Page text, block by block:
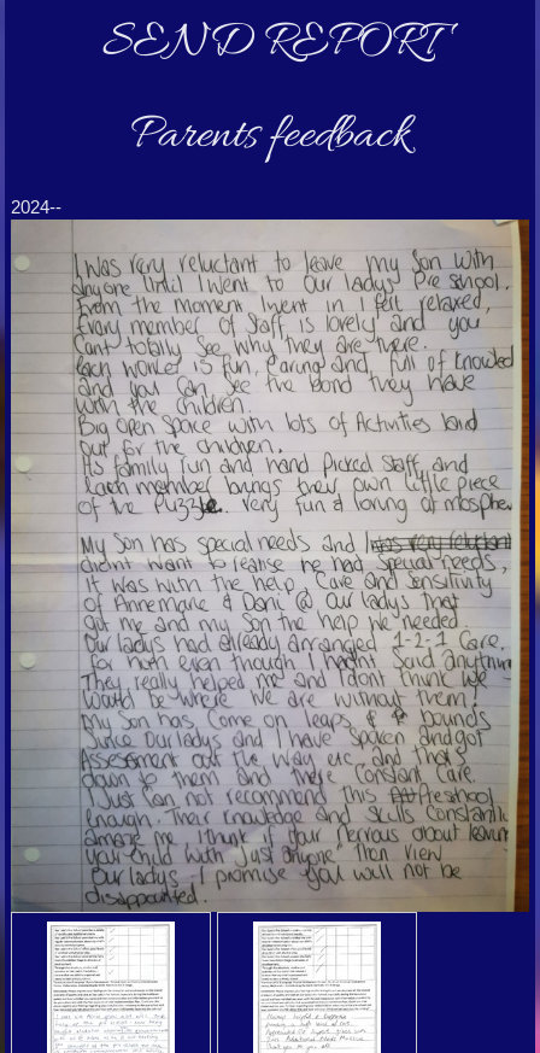
SEND REPORT
Parents feedback
2024--